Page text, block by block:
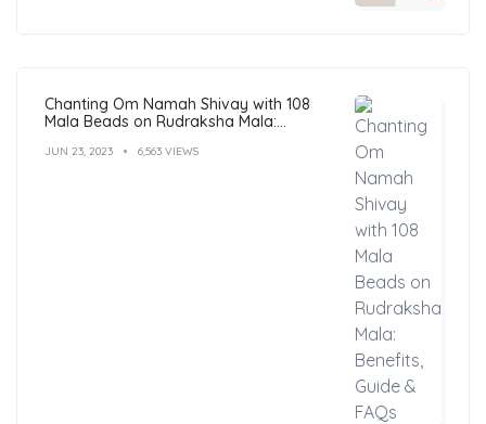
Chanting Om Namah Shivay with 108
Mala Beads on Rudraksha Mala:
JUN 23, 2023 6,563 VIEWS